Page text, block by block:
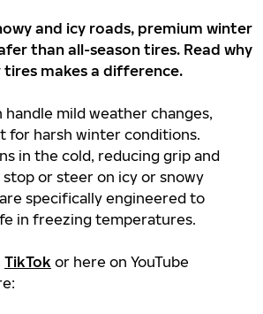
and icy roads, premium winter
than all-season tires. Read why
makes a difference.
handle mild weather changes,
for harsh winter conditions.
in the cold, reducing grip and
or steer on icy or snowy
specifically engineered to
in freezing temperatures.
TikTok or here on YouTube